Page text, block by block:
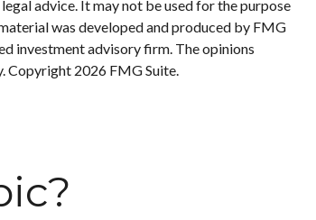
advice. It may not be used for the purpose
was developed and produced by FMG
investment advisory firm. The opinions
Copyright 2026 FMG Suite.